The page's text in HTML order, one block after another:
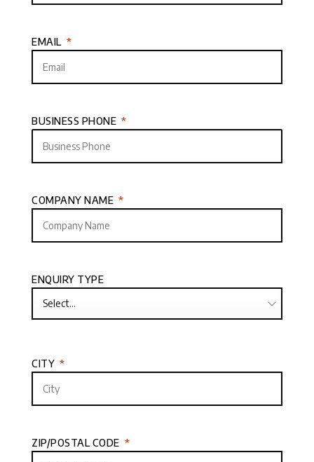
EMAIL
BUSINESS PHONE
COMPANY NAME
ENQUIRY TYPE
CITY
ZIP/POSTAL CODE